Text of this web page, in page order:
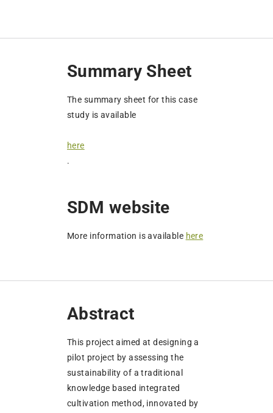
Summary Sheet
The summary sheet for this case
study is available
here
.
SDM website
More information is available here
Abstract
This project aimed at designing a
pilot project by assessing the
sustainability of a traditional
knowledge based integrated
cultivation method, innovated by